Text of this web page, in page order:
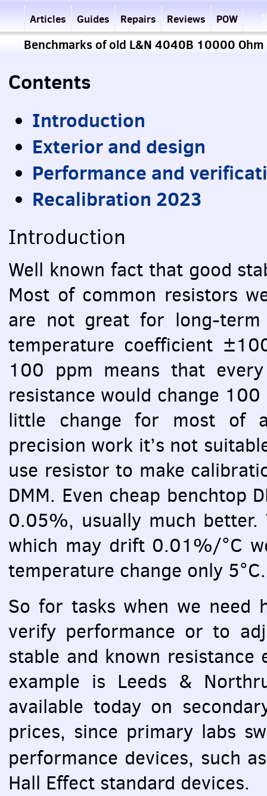
Articles Guides Repairs Reviews POW
Benchmarks of old L&N 4040B 10000
Contents
Introduction
Exterior and design
Performance and
Recalibration 2023
Introduction
Well known fact that good
Most of common resistors
are not great for long-
temperature coefficient
100 ppm means that
resistance would change
little change for most of
precision work it’s not
use resistor to make
DMM. Even cheap benchtop
0.05%, usually much
which may drift 0.01%/°C
temperature change only 5°C.
So for tasks when we need
verify performance or to
stable and known resistance
example is Leeds &
available today on
prices, since primary labs
performance devices, such
Hall Effect standard devices.